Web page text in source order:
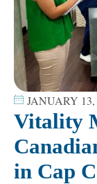
JANUARY 13,
Vitality
in Cap